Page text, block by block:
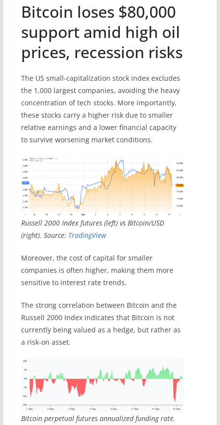
Bitcoin loses $80,000
support amid high oil
prices, recession risks
The US small-capitalization stock index excludes
the 1,000 largest companies, avoiding the heavy
concentration of tech stocks. More importantly,
these stocks carry a higher risk due to smaller
relative earnings and a lower financial capacity
to survive worsening market conditions.
Russell 2000 Index futures (left) vs Bitcoin/USD
(right). Source: TradingView
Moreover, the cost of capital for smaller
companies is often higher, making them more
sensitive to interest rate trends.
The strong correlation between Bitcoin and the
Russell 2000 Index indicates that Bitcoin is not
currently being valued as a hedge, but rather as
a risk-on asset.
Bitcoin perpetual futures annualized funding rate.